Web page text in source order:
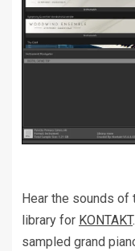
Hear the sounds of
library for KONTAKT
sampled grand